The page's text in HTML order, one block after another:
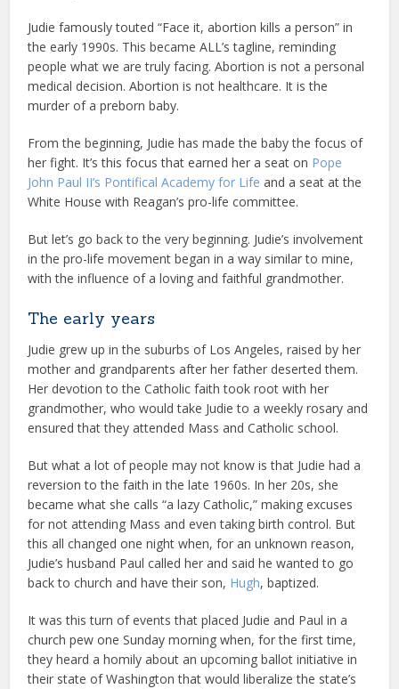
Judie famously touted “Face it, abortion kills a person” in
the early 1990s. This became ALL’s tagline, reminding
people what we are truly facing. Abortion is not a personal
medical decision. Abortion is not healthcare. It is the
murder of a preborn baby.
From the beginning, Judie has made the baby the focus of
her fight. It’s this focus that earned her a seat on Pope
John Paul II’s Pontifical Academy for Life and a seat at the
White House with Reagan’s pro-life committee.
But let’s go back to the very beginning. Judie’s involvement
in the pro-life movement began in a way similar to mine,
with the influence of a loving and faithful grandmother.
The early years
Judie grew up in the suburbs of Los Angeles, raised by her
mother and grandparents after her father deserted them.
Her devotion to the Catholic faith took root with her
grandmother, who would take Judie to a weekly rosary and
ensured that they attended Mass and Catholic school.
But what a lot of people may not know is that Judie had a
reversion to the faith in the late 1960s. In her 20s, she
became what she calls “a lazy Catholic,” making excuses
for not attending Mass and even taking birth control. But
this all changed one night when, for an unknown reason,
Judie’s husband Paul called her and said he wanted to go
back to church and have their son, Hugh, baptized.
It was this turn of events that placed Judie and Paul in a
church pew one Sunday morning when, for the first time,
they heard a homily about an upcoming ballot initiative in
their state of Washington that would liberalize the state’s